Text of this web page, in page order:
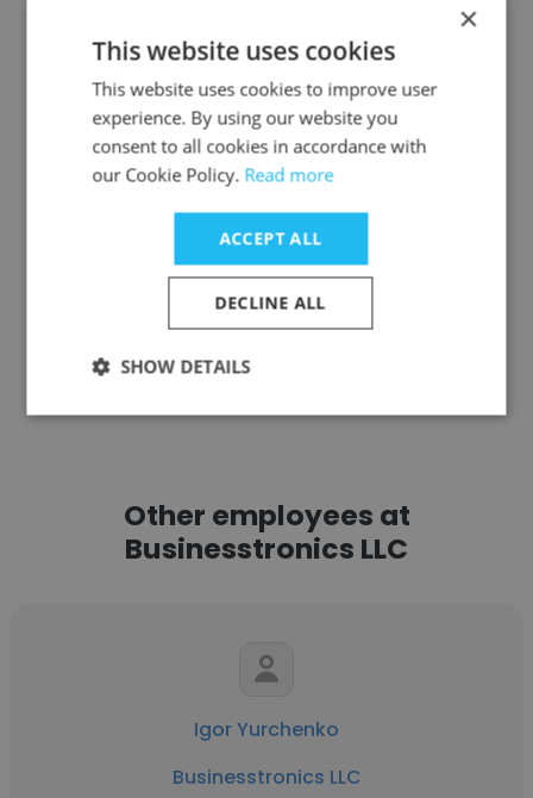
Ilya Korobko
RG Gold
Automation Control Engineer
Get contacts
See more profiles
Other employees at
Businesstronics LLC
Igor Yurchenko
Businesstronics LLC
×
This website uses cookies
This website uses cookies to improve user
experience. By using our website you
consent to all cookies in accordance with
our Cookie Policy. Read more
ACCEPT ALL
DECLINE ALL
SHOW DETAILS